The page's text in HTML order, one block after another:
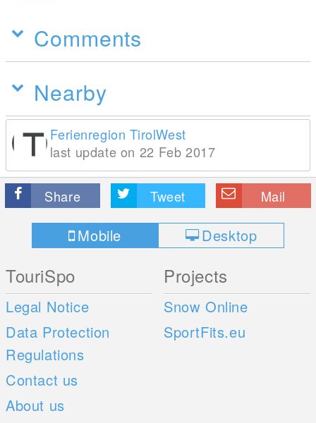
Comments
Nearby
Ferienregion TirolWest
last update on 22 Feb 2017
Share Tweet Mail
Mobile Desktop
TouriSpo
Legal Notice
Data Protection
Regulations
Contact us
About us
Projects
Snow Online
SportFits.eu